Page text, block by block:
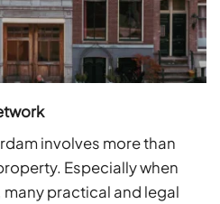
involves more than
Especially when
practical and legal